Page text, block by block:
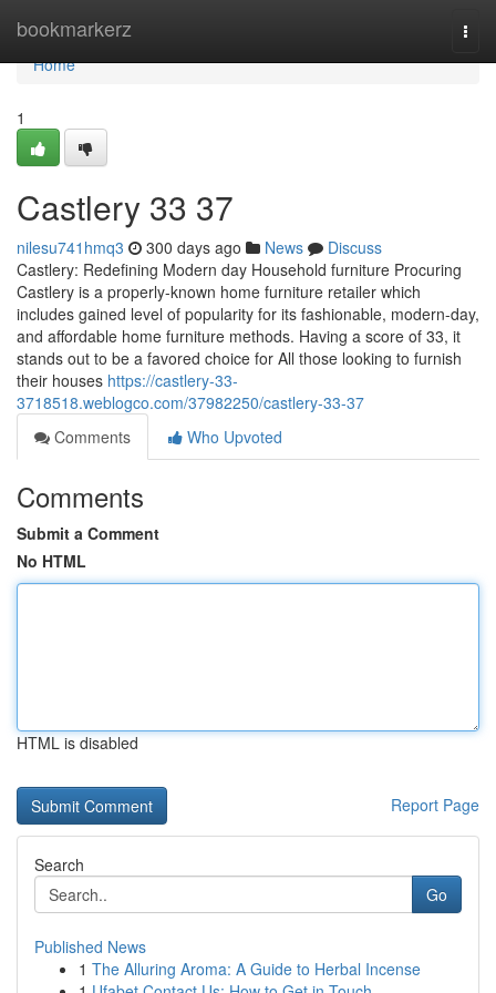
bookmarkerz
Home
Home
1
Castlery​ 33 37
nilesu741hmq3 300 days ago News
Discuss
Castlery: Redefining Modern day Household furniture Procuring
Castlery is a properly-known home furniture retailer which
includes gained level of popularity for its fashionable, modern-day,
and affordable home furniture methods. Having a score of 33, it
stands out to be a favored choice for All those looking to furnish
their houses https://castlery-33-
3718518.weblogco.com/37982250/castlery-33-37
Comments
Who Upvoted
Comments
Submit a Comment
No HTML
HTML is disabled
Report Page
Search
Go
Published News
1 The Alluring Aroma: A Guide to Herbal Incense